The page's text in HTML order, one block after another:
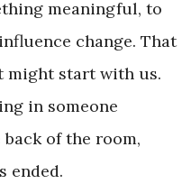
meaningful, to
change. That
might start with us.
in someone
of the room,
ended.